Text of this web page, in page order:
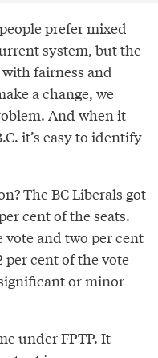
prefer mixed
system, but the
fairness and
a change, we
And when it
it’s easy to identify
The BC Liberals got
cent of the seats.
vote and two per cent
per cent of the vote
or minor
under FPTP. It